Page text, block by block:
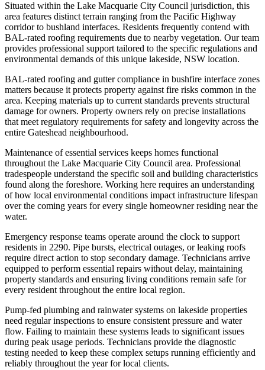
Situated within the Lake Macquarie City Council jurisdiction, this
area features distinct terrain ranging from the Pacific Highway
corridor to bushland interfaces. Residents frequently contend with
BAL-rated roofing requirements due to nearby vegetation. Our team
provides professional support tailored to the specific regulations and
environmental demands of this unique lakeside, NSW location.
BAL-rated roofing and gutter compliance in bushfire interface zones
matters because it protects property against fire risks common in the
area. Keeping materials up to current standards prevents structural
damage for owners. Property owners rely on precise installations
that meet regulatory requirements for safety and longevity across the
entire Gateshead neighbourhood.
Maintenance of essential services keeps homes functional
throughout the Lake Macquarie City Council area. Professional
tradespeople understand the specific soil and building characteristics
found along the foreshore. Working here requires an understanding
of how local environmental conditions impact infrastructure lifespan
over the coming years for every single homeowner residing near the
water.
Emergency response teams operate around the clock to support
residents in 2290. Pipe bursts, electrical outages, or leaking roofs
require direct action to stop secondary damage. Technicians arrive
equipped to perform essential repairs without delay, maintaining
property standards and ensuring living conditions remain safe for
every resident throughout the entire local region.
Pump-fed plumbing and rainwater systems on lakeside properties
need regular inspections to ensure consistent pressure and water
flow. Failing to maintain these systems leads to significant issues
during peak usage periods. Technicians provide the diagnostic
testing needed to keep these complex setups running efficiently and
reliably throughout the year for local clients.